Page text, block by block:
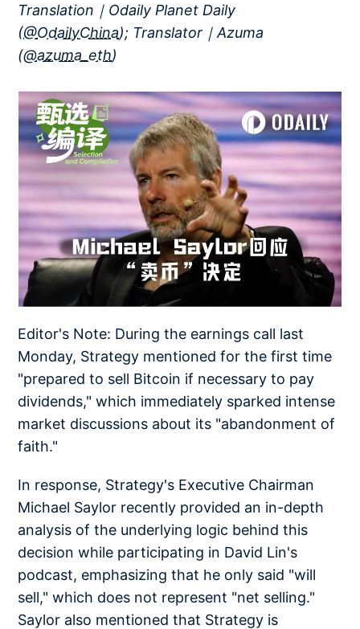
Translation｜Odaily Planet Daily
(@OdailyChina); Translator｜Azuma
(@azuma_eth)
Editor's Note: During the earnings call last
Monday, Strategy mentioned for the first time
"prepared to sell Bitcoin if necessary to pay
dividends," which immediately sparked intense
market discussions about its "abandonment of
faith."
In response, Strategy's Executive Chairman
Michael Saylor recently provided an in-depth
analysis of the underlying logic behind this
decision while participating in David Lin's
podcast, emphasizing that he only said "will
sell," which does not represent "net selling."
Saylor also mentioned that Strategy is